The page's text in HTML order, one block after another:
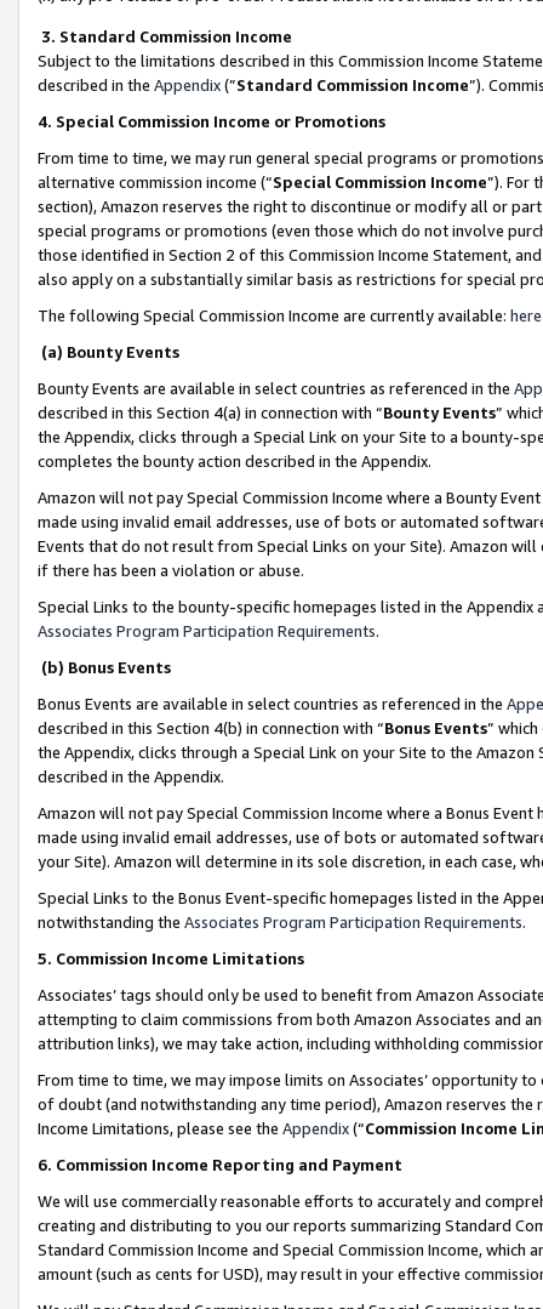
3. Standard Commission Income
Subject to the limitations described in this Commission Income
described in the Appendix(”Standard Commission Income”).
4. Special Commission Income or Promotions
From time to time, we may run general special programs or
alternative commission income (“Special Commission Income”). For
section), Amazon reserves the right to discontinue or modify all or
special programs or promotions (even those which do not involve
those identified in Section 2 of this Commission Income Statement,
also apply on a substantially similar basis as restrictions for special
The following Special Commission Income are currently available: here
(a) Bounty Events
Bounty Events are available in select countries as referenced in the
described in this Section 4(a) in connection with “Bounty Events”
the Appendix, clicks through a Special Link on your Site to a bounty-
completes the bounty action described in the Appendix.
Amazon will not pay Special Commission Income where a Bounty
made using invalid email addresses, use of bots or automated
Events that do not result from Special Links on your Site). Amazon
if there has been a violation or abuse.
Special Links to the bounty-specific homepages listed in the
Associates Program Participation Requirements.
(b) Bonus Events
Bonus Events are available in select countries as referenced in the
described in this Section 4(b) in connection with “Bonus Events”
the Appendix, clicks through a Special Link on your Site to the
described in the Appendix.
Amazon will not pay Special Commission Income where a Bonus
made using invalid email addresses, use of bots or automated
your Site). Amazon will determine in its sole discretion, in each case,
Special Links to the Bonus Event-specific homepages listed in the
notwithstanding the Associates Program Participation Requirements.
5. Commission Income Limitations
Associates’ tags should only be used to benefit from Amazon
attempting to claim commissions from both Amazon Associates and
attribution links), we may take action, including withholding
From time to time, we may impose limits on Associates’ opportunity
of doubt (and notwithstanding any time period), Amazon reserves
Income Limitations, please see the Appendix(“Commission Income
6. Commission Income Reporting and Payment
We will use commercially reasonable efforts to accurately and
creating and distributing to you our reports summarizing Standard
Standard Commission Income and Special Commission Income,
amount (such as cents for USD), may result in your effective